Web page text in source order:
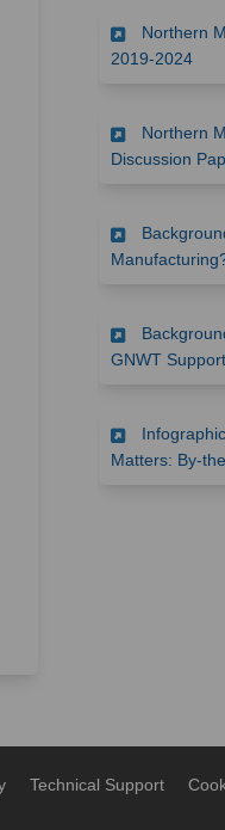
Northern
2019-2024
Northern
Discussion
GNWT
Matters: By-
Technical Support